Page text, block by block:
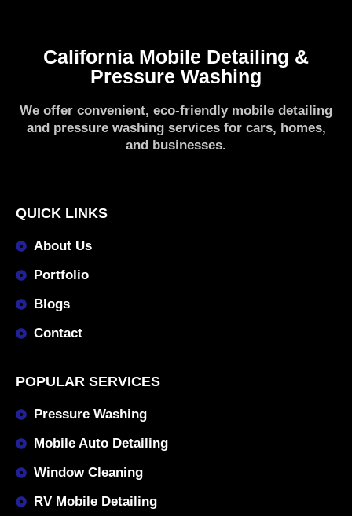
California Mobile Detailing &
Pressure Washing
We offer convenient, eco-friendly mobile detailing
and pressure washing services for cars, homes,
and businesses.
QUICK LINKS
About Us
Portfolio
Blogs
Contact
POPULAR SERVICES
Pressure Washing
Mobile Auto Detailing
Window Cleaning
RV Mobile Detailing